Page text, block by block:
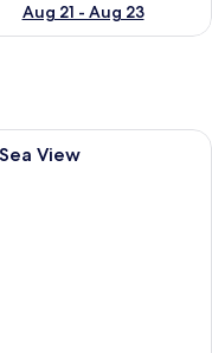
Aug 21 - Aug 23
with bunk beds, a central
View